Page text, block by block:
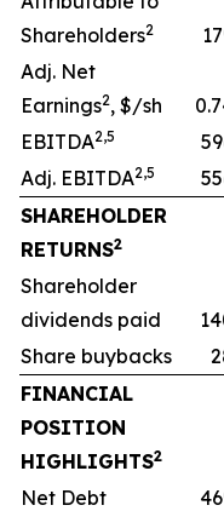
Shareholders2
Adj. Net
Earnings2, $/sh
EBITDA2,5
Adj. EBITDA2,5
SHAREHOLDER
RETURNS2
Shareholder
dividends paid
Share buybacks
FINANCIAL
POSITION
HIGHLIGHTS2
Net Debt